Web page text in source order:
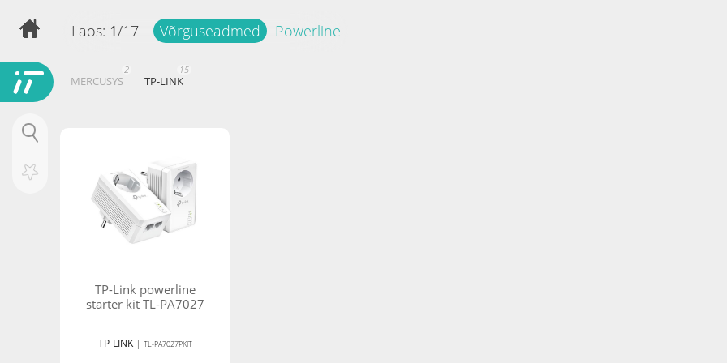
Laos: 1/17 Võrguseadmed Powerline
MERCUSYS
2
TP-LINK
15
TP-Link powerline
starter kit TL-PA7027
TP-LINK| TL-PA7027PKIT